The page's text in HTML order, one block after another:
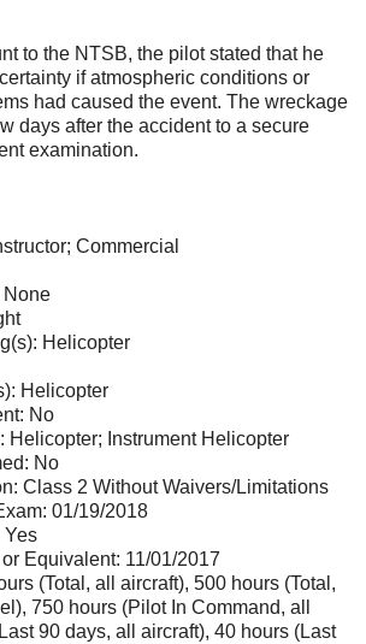
to the NTSB, the pilot stated that he
if atmospheric conditions or
had caused the event. The wreckage
days after the accident to a secure
examination.
Commercial
None
Helicopter
Helicopter
No
Helicopter; Instrument Helicopter
No
Class 2 Without Waivers/Limitations
01/19/2018
Yes
Equivalent: 11/01/2017
(Total, all aircraft), 500 hours (Total,
750 hours (Pilot In Command, all
90 days, all aircraft), 40 hours (Last